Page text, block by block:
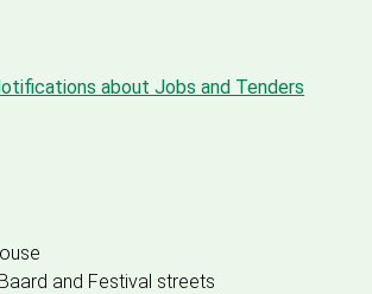
about Jobs and Tenders
and Festival streets